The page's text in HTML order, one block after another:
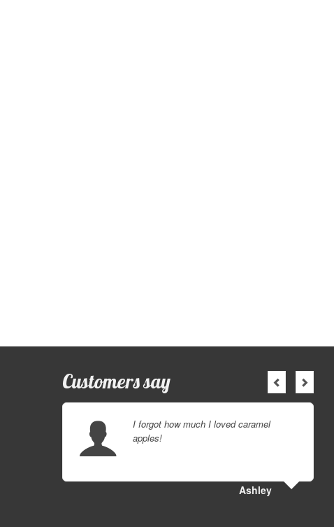
Customers say
I forgot how much I loved caramel
apples!
Ashley